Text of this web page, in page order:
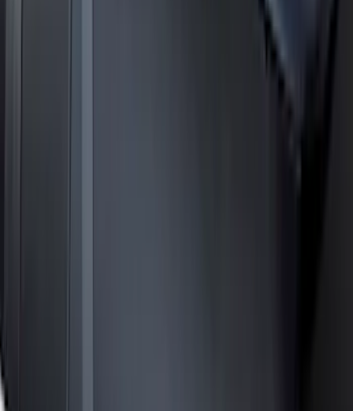
1
1